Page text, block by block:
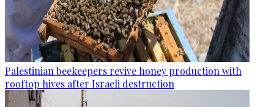
Palestinian beekeepers revive honey production with
rooftop hives after Israeli destruction